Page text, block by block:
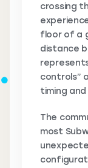
crossing
floor of a
distance
controls”
timing
The
most